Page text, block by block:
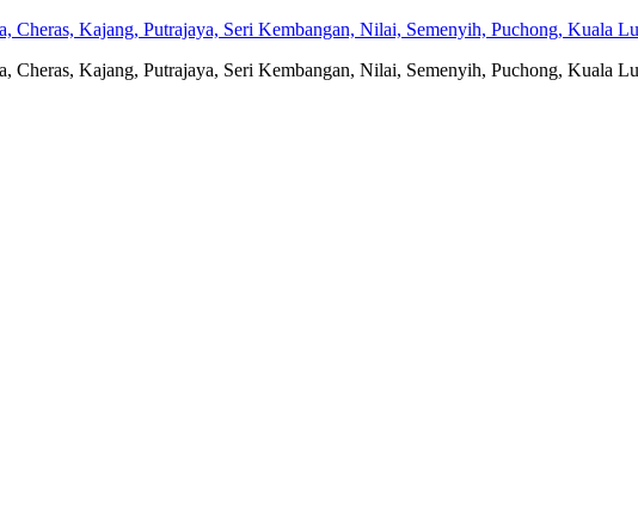
Kajang, Putrajaya, Seri Kembangan, Nilai, Semenyih, Puchong, Kuala
Kajang, Putrajaya, Seri Kembangan, Nilai, Semenyih, Puchong, Kuala